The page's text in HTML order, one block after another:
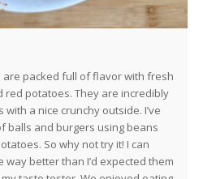
are packed full of flavor with fresh
red potatoes. They are incredibly
a nice crunchy outside. I’ve
balls and burgers using beans
So why not try it! I can
better than I’d expected them